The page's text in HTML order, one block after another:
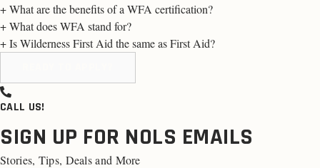
+What are the benefits of a WFA certification?
+What does WFA stand for?
+Is Wilderness First Aid the same as First Aid?
CALL US!
SIGN UP FOR NOLS EMAILS
Stories, Tips, Deals and More